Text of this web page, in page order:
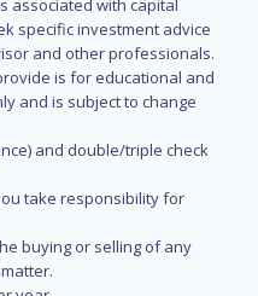
associated with capital
specific investment advice
and other professionals.
is for educational and
and is subject to change
and double/triple check
take responsibility for
buying or selling of any